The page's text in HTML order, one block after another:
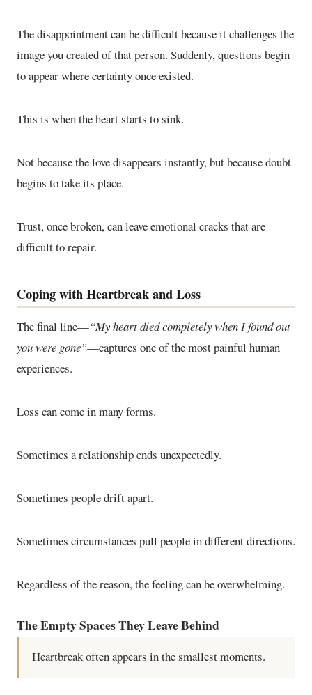
The disappointment can be difficult because it challenges the
image you created of that person. Suddenly, questions begin
to appear where certainty once existed.
This is when the heart starts to sink.
Not because the love disappears instantly, but because doubt
begins to take its place.
Trust, once broken, can leave emotional cracks that are
difficult to repair.
Coping with Heartbreak and Loss
The final line—“My heart died completely when I found out
you were gone”—captures one of the most painful human
experiences.
Loss can come in many forms.
Sometimes a relationship ends unexpectedly.
Sometimes people drift apart.
Sometimes circumstances pull people in different directions.
Regardless of the reason, the feeling can be overwhelming.
The Empty Spaces They Leave Behind
Heartbreak often appears in the smallest moments.